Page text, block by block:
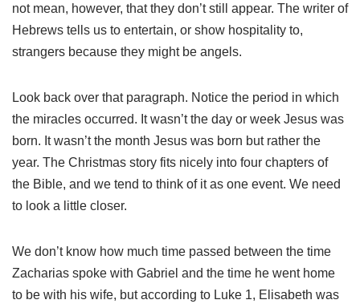
not mean, however, that they don’t still appear. The writer of
Hebrews tells us to entertain, or show hospitality to,
strangers because they might be angels.
Look back over that paragraph. Notice the period in which
the miracles occurred. It wasn’t the day or week Jesus was
born. It wasn’t the month Jesus was born but rather the
year. The Christmas story fits nicely into four chapters of
the Bible, and we tend to think of it as one event. We need
to look a little closer.
We don’t know how much time passed between the time
Zacharias spoke with Gabriel and the time he went home
to be with his wife, but according to Luke 1, Elisabeth was